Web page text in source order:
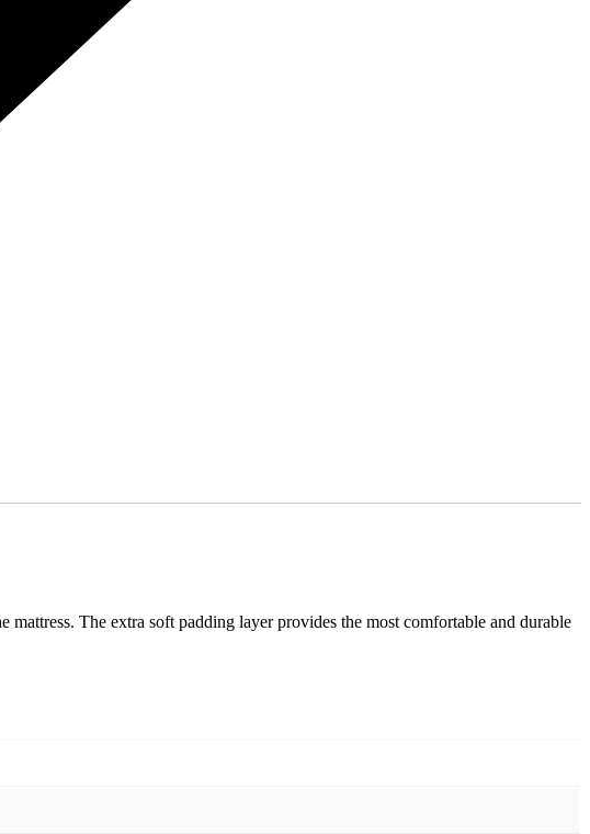
The extra soft padding layer provides the most comfortable and durable